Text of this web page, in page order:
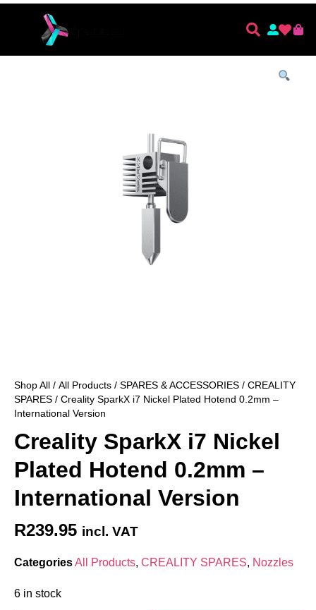
Shop All / All Products / SPARES & ACCESSORIES / CREALITY
SPARES / Creality SparkX i7 Nickel Plated Hotend 0.2mm –
International Version
Creality SparkX i7 Nickel
Plated Hotend 0.2mm –
International Version
R239.95 incl. VAT
CategoriesAll Products, CREALITY SPARES, Nozzles
6 in stock